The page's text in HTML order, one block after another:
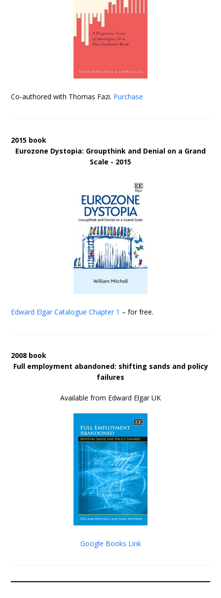
Co-authored with Thomas Fazi. Purchase
2015 book
Eurozone Dystopia: Groupthink and Denial on a Grand
Scale - 2015
Edward Elgar Catalogue Chapter 1 – for free.
2008 book
Full employment abandoned: shifting sands and policy
failures
Available from Edward Elgar UK
Google Books Link